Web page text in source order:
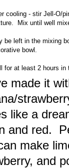
cooling - stir Jell-O/
Mix until well
be left in the mixing
bowl.
for at least 2 hours in
made it
like a
and red.
make
and